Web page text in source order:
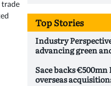
trade
Top Stories
Industry
advancing green
Sace backs
overseas